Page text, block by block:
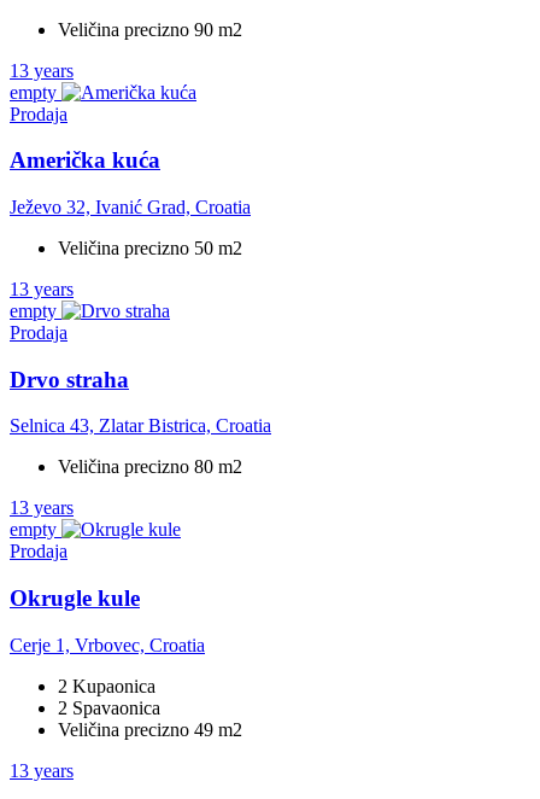
Veličina precizno 90 m2
13 years
empty
Prodaja
Američka kuća
Ježevo 32, Ivanić Grad, Croatia
Veličina precizno 50 m2
13 years
empty
Prodaja
Drvo straha
Selnica 43, Zlatar Bistrica, Croatia
Veličina precizno 80 m2
13 years
empty
Prodaja
Okrugle kule
Cerje 1, Vrbovec, Croatia
2 Kupaonica
2 Spavaonica
Veličina precizno 49 m2
13 years